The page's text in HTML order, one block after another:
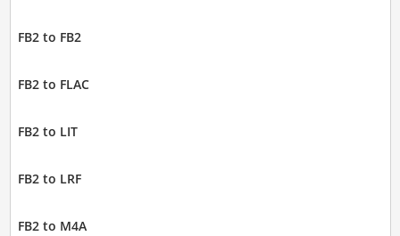
FB2 to FB2
FB2 to FLAC
FB2 to LIT
FB2 to LRF
FB2 to M4A